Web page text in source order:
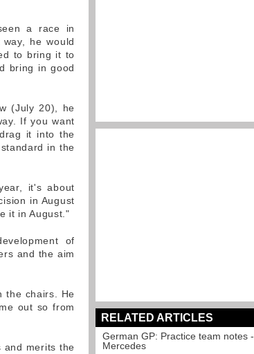
a race in
he would
to bring it to
bring in good
(July 20), he
If you want
it into the
in the
it's about
in August
it in August."
of
and the aim
the chairs. He
out so from
and merits the
RELATED ARTICLES
German GP: Practice team notes -
Mercedes